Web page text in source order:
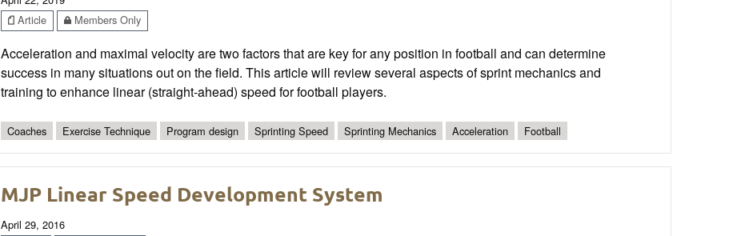
Article
Members Only
Acceleration and maximal velocity are two factors that are key for any position in football and can determine
success in many situations out on the field. This article will review several aspects of sprint mechanics and
training to enhance linear (straight-ahead) speed for football players.
Coaches Exercise Technique Program design Sprinting Speed Sprinting Mechanics Acceleration Football
MJP Linear Speed Development System
April 29, 2016